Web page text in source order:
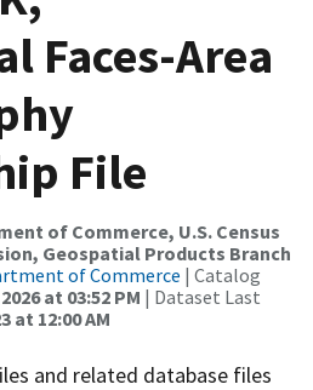
Faces-Area
File
of Commerce, U.S. Census
Geospatial Products Branch
of Commerce | Catalog
at 03:52 PM | Dataset Last
at 12:00 AM
and related database files